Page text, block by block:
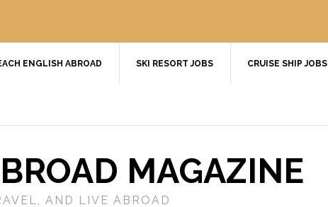
ENGLISH ABROAD SKI RESORT JOBS CRUISE SHIP JOBS
MAGAZINE
AND LIVE ABROAD